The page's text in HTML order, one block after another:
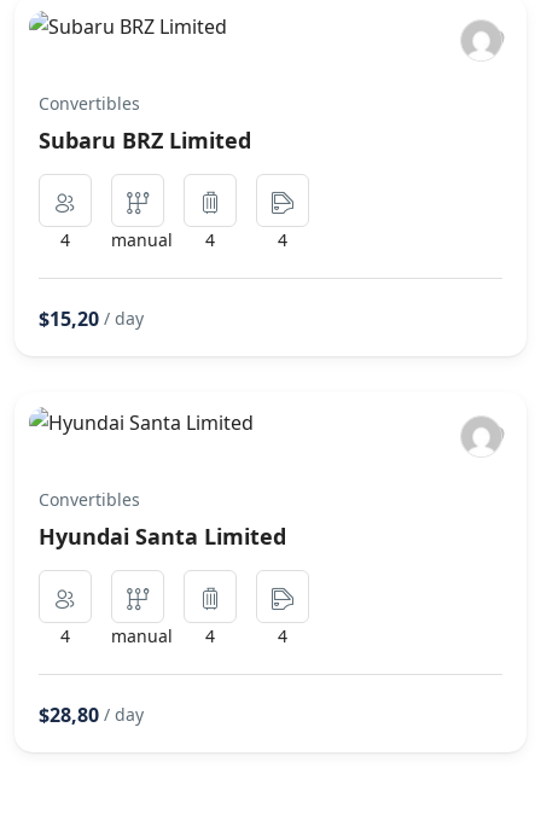
Convertibles
Subaru BRZ Limited
4 manual 4 4
$15,20 / day
Convertibles
Hyundai Santa Limited
4 manual 4 4
$28,80 / day